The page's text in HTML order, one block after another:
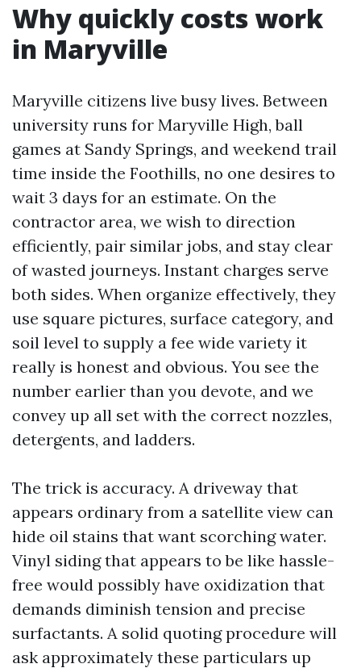
Why quickly costs work
in Maryville
Maryville citizens live busy lives. Between
university runs for Maryville High, ball
games at Sandy Springs, and weekend trail
time inside the Foothills, no one desires to
wait 3 days for an estimate. On the
contractor area, we wish to direction
efficiently, pair similar jobs, and stay clear
of wasted journeys. Instant charges serve
both sides. When organize effectively, they
use square pictures, surface category, and
soil level to supply a fee wide variety it
really is honest and obvious. You see the
number earlier than you devote, and we
convey up all set with the correct nozzles,
detergents, and ladders.
The trick is accuracy. A driveway that
appears ordinary from a satellite view can
hide oil stains that want scorching water.
Vinyl siding that appears to be like hassle-
free would possibly have oxidization that
demands diminish tension and precise
surfactants. A solid quoting procedure will
ask approximately these particulars up